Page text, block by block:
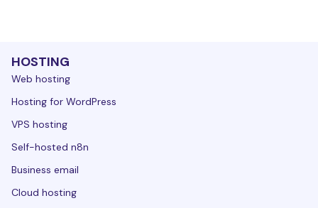
HOSTING
Web hosting
Hosting for WordPress
VPS hosting
Self-hosted n8n
Business email
Cloud hosting